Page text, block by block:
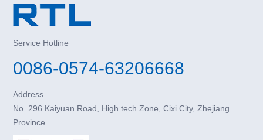
Service Hotline
0086-0574-63206668
Address
No. 296 Kaiyuan Road, High tech Zone, Cixi City, Zhejiang
Province